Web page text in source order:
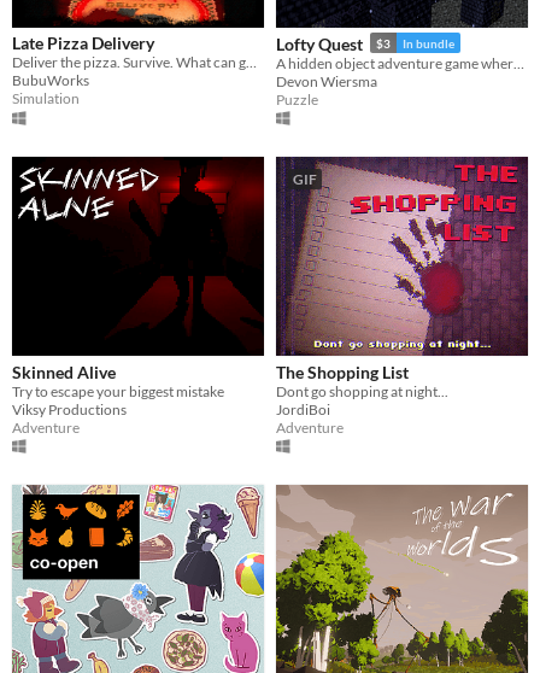
Late Pizza Delivery
Deliver the pizza. Survive. What can go wrong?
BubuWorks
Simulation
Lofty Quest $3 In bundle
Devon Wiersma
Puzzle
Skinned Alive
Try to escape your biggest mistake
Viksy Productions
Adventure
GIF
The Shopping List
Dont go shopping at night...
JordiBoi
Adventure